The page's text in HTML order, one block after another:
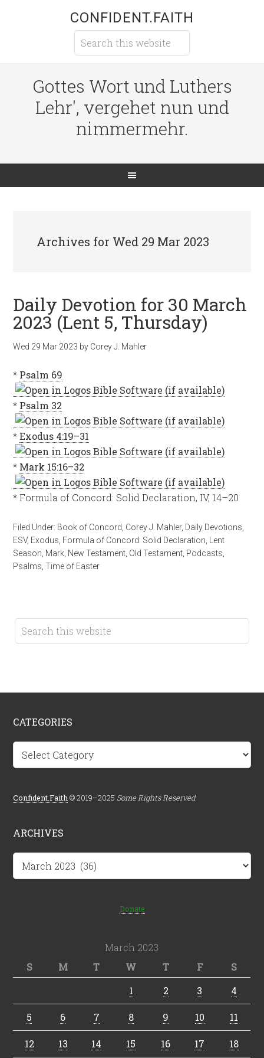
CONFIDENT.FAITH
Gottes Wort und Luthers
Lehr', vergehet nun und
nimmermehr.
Archives for Wed 29 Mar 2023
Daily Devotion for 30 March
2023 (Lent 5, Thursday)
Wed 29 Mar 2023 by Corey J. Mahler
* Psalm 69
* Psalm 32
*Exodus 4:19–31
* Mark 15:16–32
* Formula of Concord: Solid Declaration, IV, 14–20
Filed Under: Book of Concord Corey J. Mahler, Daily Devotions
ESV, Exodus Formula of Concord: Solid Declaration
Lent
Season Mark New Testament Old Testament Podcasts
Psalms ,Time of Easter
CATEGORIES
Categories
Confident.Faith © 2019–2025 Some Rights Reserved
ARCHIVES
Archives
Donate
March 2023
S
M T W T F
S
1
2 3 4
5 6 7 8 9 10 11
12 13 14 15 16 17 18